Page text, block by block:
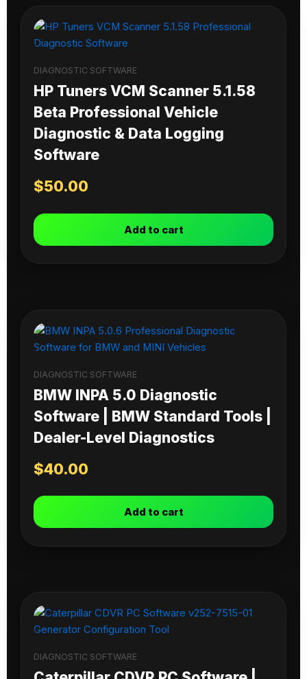
DIAGNOSTIC SOFTWARE
HP Tuners VCM Scanner 5.1.58
Beta Professional Vehicle
Diagnostic & Data Logging
Software
$50.00
Add to cart
DIAGNOSTIC SOFTWARE
BMW INPA 5.0 Diagnostic
Software | BMW Standard Tools |
Dealer-Level Diagnostics
$40.00
Add to cart
DIAGNOSTIC SOFTWARE